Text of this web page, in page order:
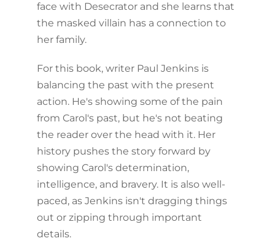
face with Desecrator and she learns that
the masked villain has a connection to
her family.
For this book, writer Paul Jenkins is
balancing the past with the present
action. He's showing some of the pain
from Carol's past, but he's not beating
the reader over the head with it. Her
history pushes the story forward by
showing Carol's determination,
intelligence, and bravery. It is also well-
paced, as Jenkins isn't dragging things
out or zipping through important
details.